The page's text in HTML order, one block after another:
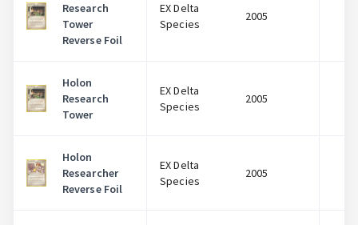
Research
Tower
Reverse Foil
EX Delta
Species
2005
Holon
Research
Tower
EX Delta
Species
2005
Holon
Researcher
Reverse Foil
EX Delta
Species
2005